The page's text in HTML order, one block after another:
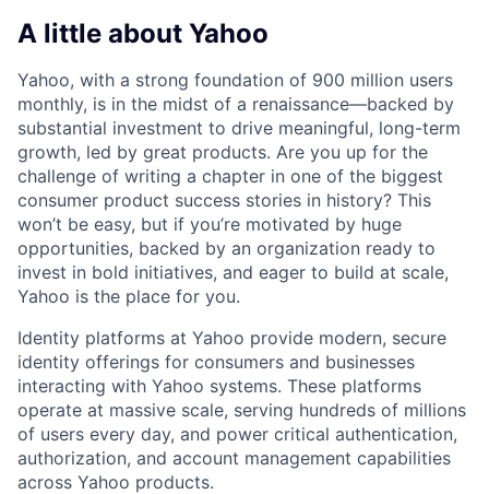
A little about Yahoo
Yahoo, with a strong foundation of 900 million users
monthly, is in the midst of a renaissance—backed by
substantial investment to drive meaningful, long-term
growth, led by great products. Are you up for the
challenge of writing a chapter in one of the biggest
consumer product success stories in history? This
won’t be easy, but if you’re motivated by huge
opportunities, backed by an organization ready to
invest in bold initiatives, and eager to build at scale,
Yahoo is the place for you.
Identity platforms at Yahoo provide modern, secure
identity offerings for consumers and businesses
interacting with Yahoo systems. These platforms
operate at massive scale, serving hundreds of millions
of users every day, and power critical authentication,
authorization, and account management capabilities
across Yahoo products.